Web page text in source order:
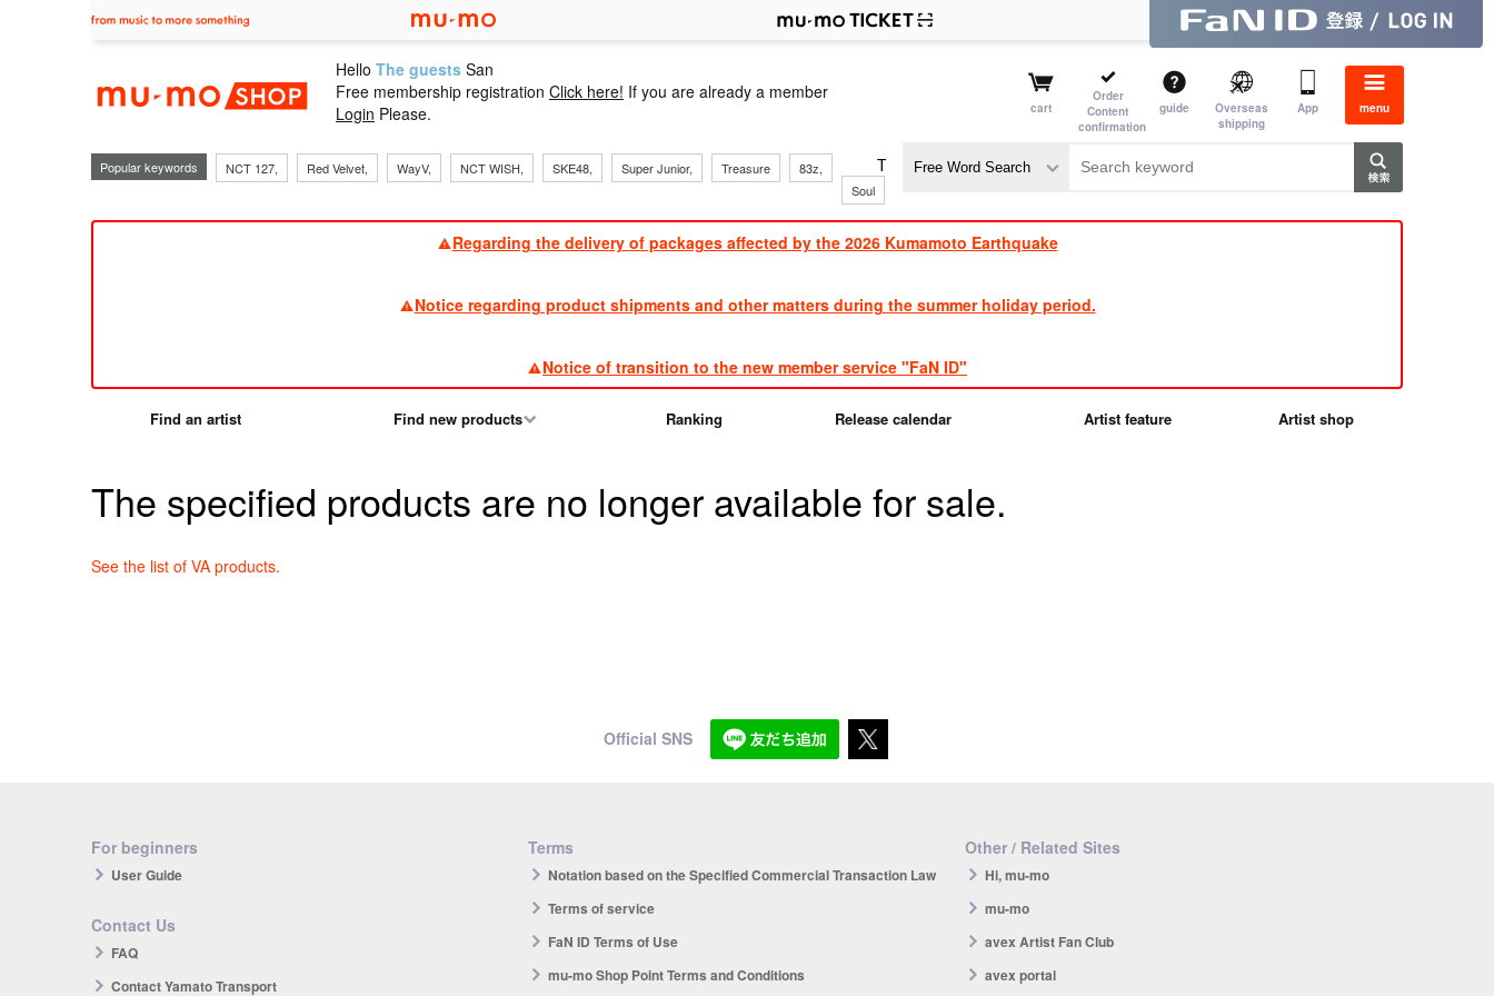
mu-mo shop
Hello The guests San
Free membership registration Click here! If you are already a member
Login Please. cart
Order
Content
confirmation
guide
Overseas
shipping
App menu
Popular keywords NCT 127, Red Velvet, WayV, NCT WISH, SKE48, Super Junior, Treasure 83z, TVXQ, Sandaime J
Soul
​ ​
Regarding the delivery of packages affected by the 2026 Kumamoto Earthquake
Notice regarding product shipments and other matters during the summer holiday period.
Notice of transition to the new member service "FaN ID"
Find an artist Find new products Ranking Release calendar Artist feature Artist shop
The specified products are no longer available for sale.
See the list of VA products.
Official SNS
For beginners
User Guide
Contact Us
FAQ
Contact Yamato Transport
Terms
Notation based on the Specified Commercial Transaction Law
Terms of service
FaN ID Terms of Use
mu-mo Shop Point Terms and Conditions
Other / Related Sites
Hi, mu-mo
mu-mo
avex Artist Fan Club
avex portal